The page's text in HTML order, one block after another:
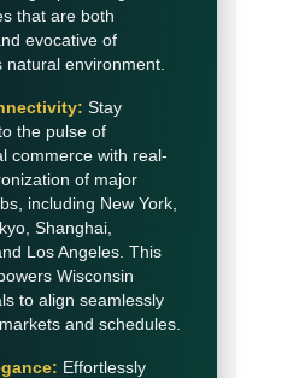
that are both
evocative of
natural environment.
Stay
the pulse of
commerce with real-
of major
including New York,
Shanghai,
Los Angeles. This
Wisconsin
to align seamlessly
and schedules.
Effortlessly